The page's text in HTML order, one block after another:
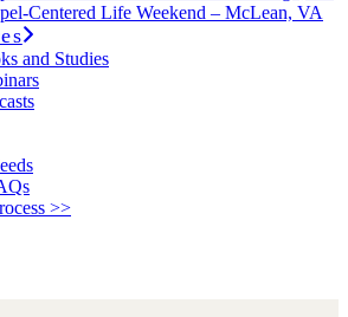
Centered Life Weekend – McLean, VA
and Studies
>>